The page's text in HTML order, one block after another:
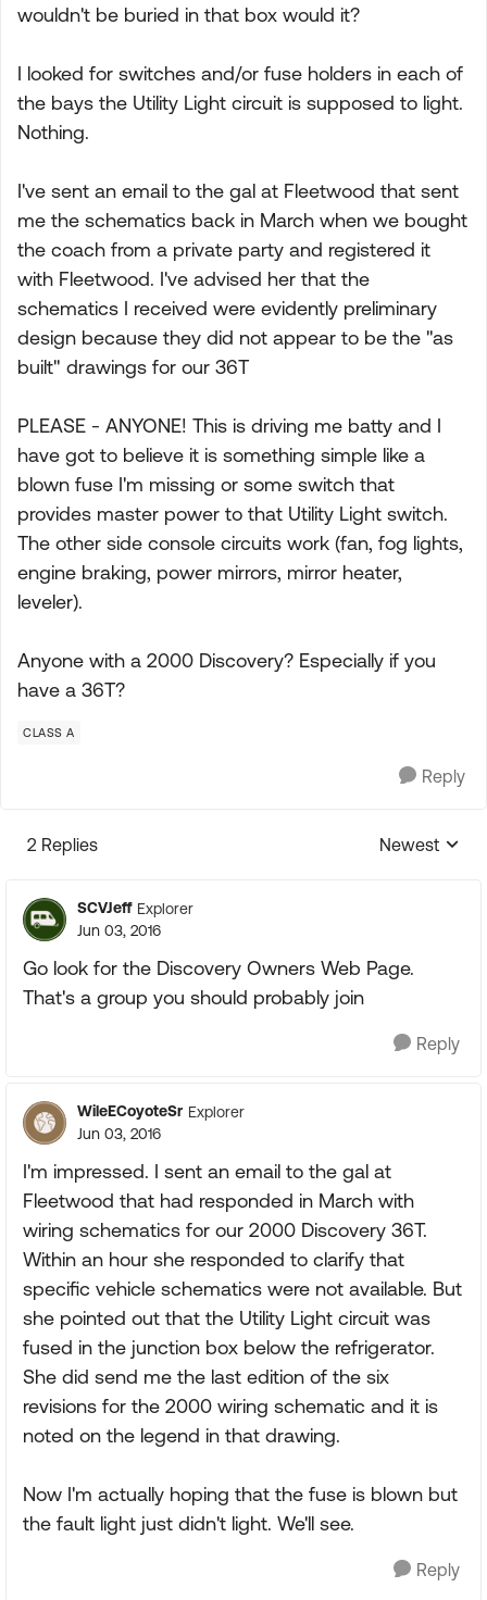
wouldn't be buried in that box would it?
I looked for switches and/or fuse holders in each of
the bays the Utility Light circuit is supposed to light.
Nothing.
I've sent an email to the gal at Fleetwood that sent
me the schematics back in March when we bought
the coach from a private party and registered it
with Fleetwood. I've advised her that the
schematics I received were evidently preliminary
design because they did not appear to be the "as
built" drawings for our 36T
PLEASE - ANYONE! This is driving me batty and I
have got to believe it is something simple like a
blown fuse I'm missing or some switch that
provides master power to that Utility Light switch.
The other side console circuits work (fan, fog lights,
engine braking, power mirrors, mirror heater,
leveler).
Anyone with a 2000 Discovery? Especially if you
have a 36T?
CLASS A
Reply
2 Replies
Replies
Newest
SCVJeff Explorer
Jun 03, 2016
Go look for the Discovery Owners Web Page.
That's a group you should probably join
Reply
WileECoyoteSr Explorer
Jun 03, 2016
I'm impressed. I sent an email to the gal at
Fleetwood that had responded in March with
wiring schematics for our 2000 Discovery 36T.
Within an hour she responded to clarify that
specific vehicle schematics were not available. But
she pointed out that the Utility Light circuit was
fused in the junction box below the refrigerator.
She did send me the last edition of the six
revisions for the 2000 wiring schematic and it is
noted on the legend in that drawing.
Now I'm actually hoping that the fuse is blown but
the fault light just didn't light. We'll see.
Reply